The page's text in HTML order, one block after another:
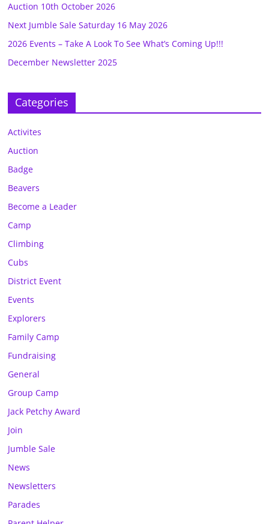
Auction 10th October 2026
Next Jumble Sale Saturday 16 May 2026
2026 Events – Take A Look To See What’s Coming Up!!!
December Newsletter 2025
Categories
Activites
Auction
Badge
Beavers
Become a Leader
Camp
Climbing
Cubs
District Event
Events
Explorers
Family Camp
Fundraising
General
Group Camp
Jack Petchy Award
Join
Jumble Sale
News
Newsletters
Parades